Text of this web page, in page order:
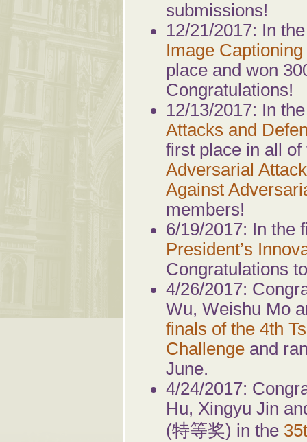
submissions!
12/21/2017: In
Image
place and won
Congratulations!
12/13/2017: In
Attacks and
first place in all
Adversarial Attack
Against
members!
6/19/2017: In the
President’s
Congratulations
4/26/2017:
Wu, Weishu Mo
finals of the 4th
Challenge and
June.
4/24/2017:
Hu, Xingyu Jin
(特等奖) in the